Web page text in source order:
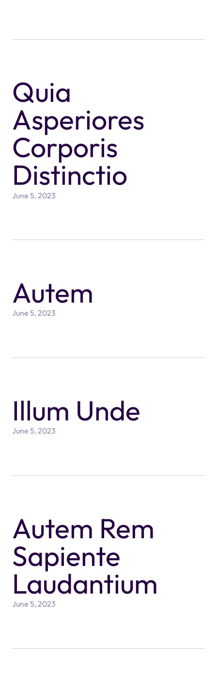
Quia
Asperiores
Corporis
Distinctio
June 5, 2023
Autem
June 5, 2023
Illum Unde
June 5, 2023
Autem Rem
Sapiente
Laudantium
June 5, 2023